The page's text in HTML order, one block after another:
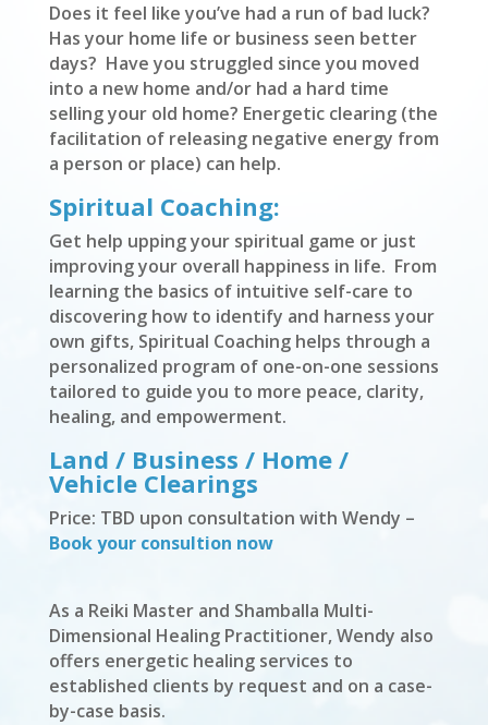
Does it feel like you’ve had a run of bad luck?
Has your home life or business seen better
days? Have you struggled since you moved
into a new home and/or had a hard time
selling your old home? Energetic clearing (the
facilitation of releasing negative energy from
a person or place) can help.
Spiritual Coaching:
Get help upping your spiritual game or just
improving your overall happiness in life. From
learning the basics of intuitive self-care to
discovering how to identify and harness your
own gifts, Spiritual Coaching helps through a
personalized program of one-on-one sessions
tailored to guide you to more peace, clarity,
healing, and empowerment.
Land / Business / Home /
Vehicle Clearings
Price: TBD upon consultation with Wendy –
Book your consultion now
As a Reiki Master and Shamballa Multi-
Dimensional Healing Practitioner, Wendy also
offers energetic healing services to
established clients by request and on a case-
by-case basis.